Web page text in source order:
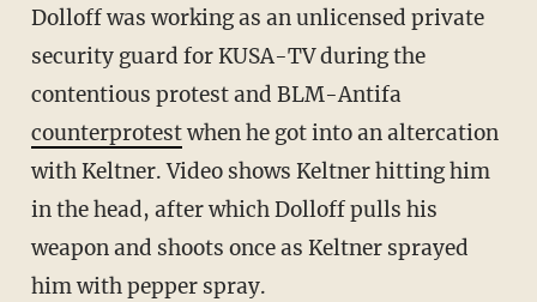
Dolloff was working as an unlicensed private
security guard for KUSA-TV during the
contentious protest and BLM-Antifa
counterprotestwhen he got into an altercation
with Keltner. Video shows Keltner hitting him
in the head, after which Dolloff pulls his
weapon and shoots once as Keltner sprayed
him with pepper spray.